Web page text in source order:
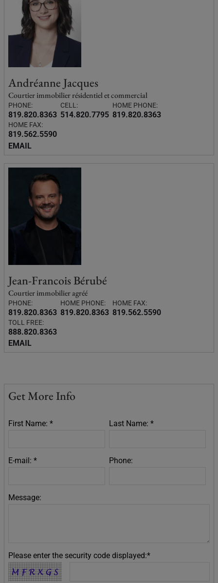
Andréanne Jacques
Courtier immobilier résidentiel et commercial
PHONE:
819.820.8363
CELL:
514.820.7795
HOME PHONE:
819.820.8363
HOME FAX:
819.562.5590
EMAIL
Jean-Francois Bérubé
Courtier immobilier agréé
PHONE:
819.820.8363
HOME PHONE:
819.820.8363
HOME FAX:
819.562.5590
TOLL FREE:
888.820.8363
EMAIL
Get More Info
First Name: * Last Name: *
E-mail: * Phone:
Message:
Please enter the security code displayed:*